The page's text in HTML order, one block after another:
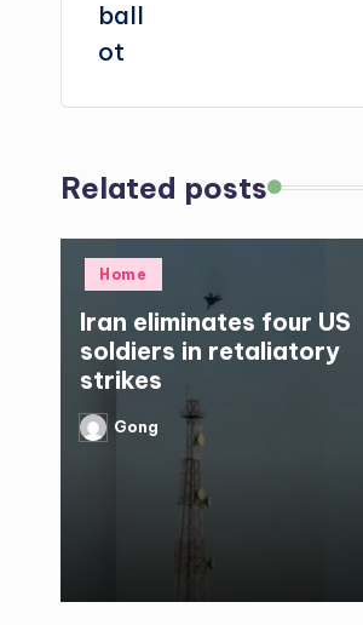
Related posts
Posted
in
Home
Iran eliminates four US
soldiers in retaliatory
strikes
Posted
Gong